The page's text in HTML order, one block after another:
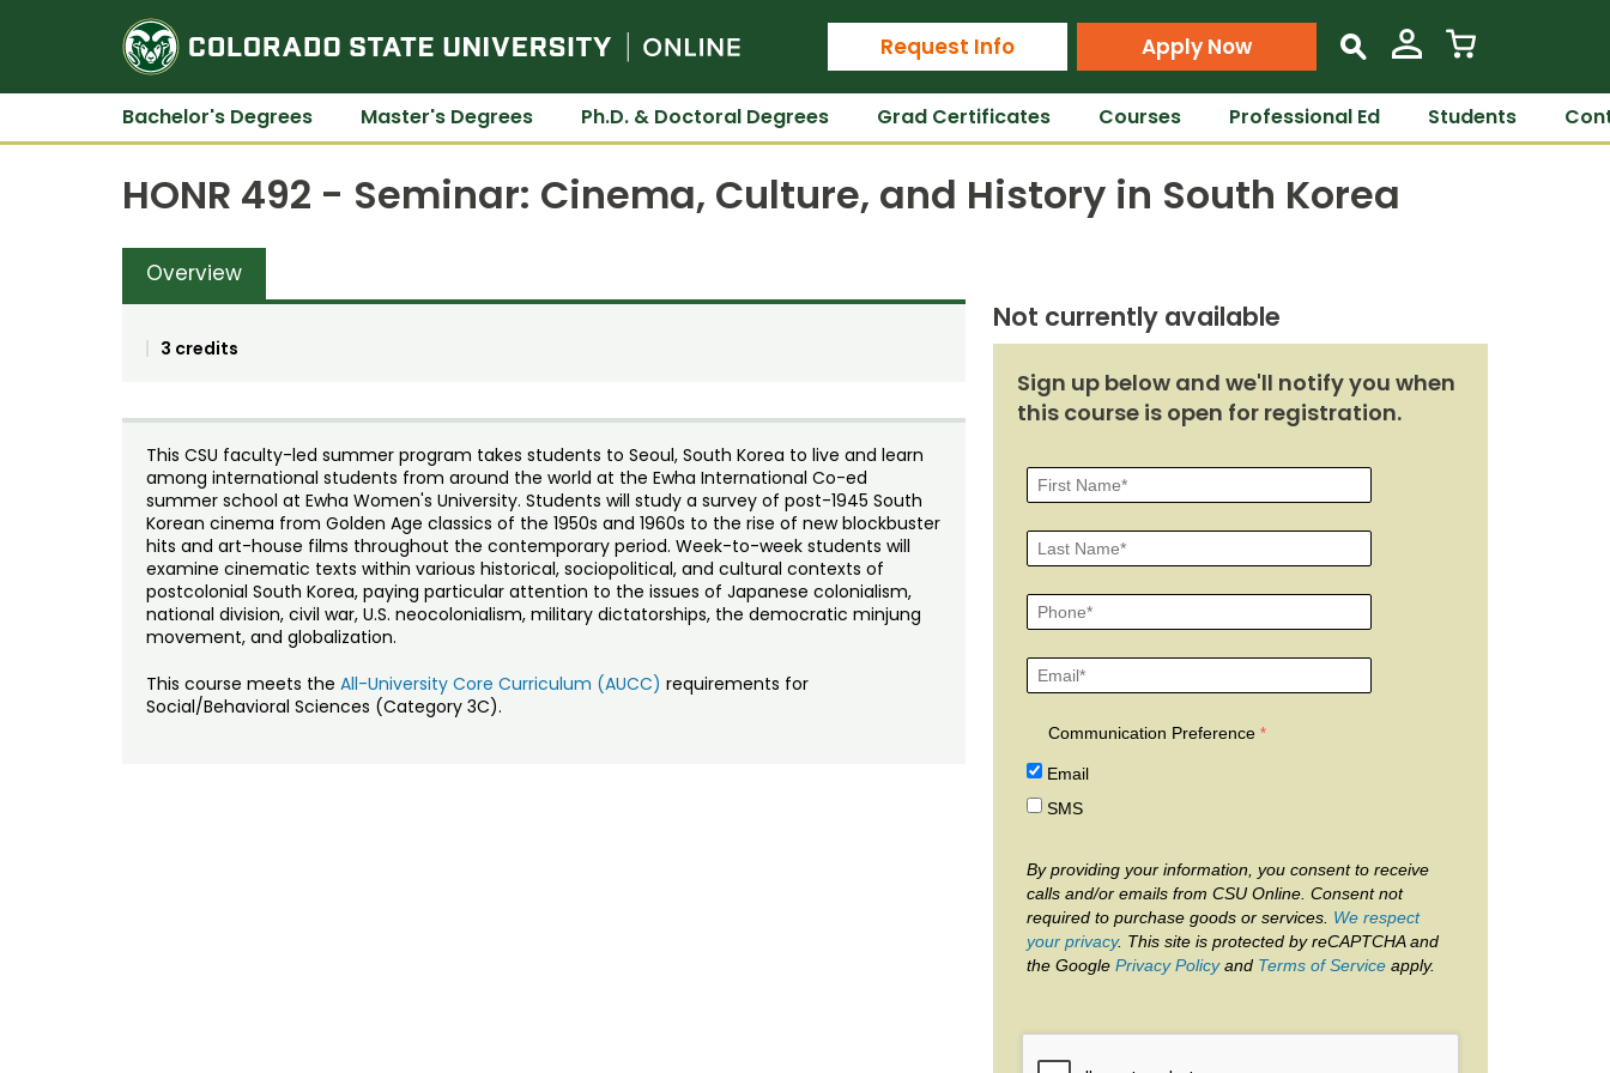
Colorado State University Online
Request Info Apply Now s
Bachelor's Degrees Master's Degrees Ph.D. & Doctoral Degrees Grad Certificates Courses Professional Ed Students
HONR 492 - Seminar: Cinema, Culture, and History in South Korea
Overview
3 credits
This CSU faculty-led summer program takes students to Seoul, South Korea to live and learn
among international students from around the world at the Ewha International Co-ed
summer school at Ewha Women's University. Students will study a survey of post-1945 South
Korean cinema from Golden Age classics of the 1950s and 1960s to the rise of new blockbuster
hits and art-house films throughout the contemporary period. Week-to-week students will
examine cinematic texts within various historical, sociopolitical, and cultural contexts of
postcolonial South Korea, paying particular attention to the issues of Japanese colonialism,
national division, civil war, U.S. neocolonialism, military dictatorships, the democratic minjung
movement, and globalization.
This course meets the All-University Core Curriculum (AUCC) requirements for
Social/Behavioral Sciences (Category 3C).
Not currently available
Sign up below and we'll notify you when
this course is open for registration.
Communication Preference
Email
SMS
By providing your information, you consent to receive
calls and/or emails from CSU Online. Consent not
required to purchase goods or services. We respect
your privacy. This site is protected by reCAPTCHA and
the Google Privacy Policyand Terms of Serviceapply.